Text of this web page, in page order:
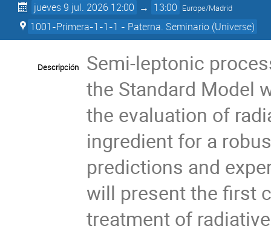
jueves 9 jul. 2026 12:00 → 13:00 Europe/Madrid
1001-Primera-1-1-1 - Paterna. Seminario (Universe)
Descripción
Semi-leptonic
the Standard Model
the evaluation of
ingredient for a
predictions and
will present the first
treatment of